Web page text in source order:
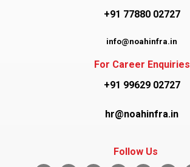
+91 77880 02727
info@noahinfra.in
For Career Enquiries
+91 99629 02727
hr@noahinfra.in
Follow Us